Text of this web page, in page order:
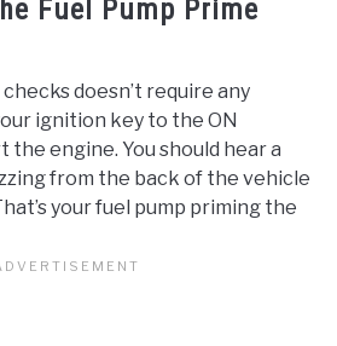
Fuel Pump Prime
doesn’t require any
ignition key to the ON
engine. You should hear a
from the back of the vehicle
your fuel pump priming the